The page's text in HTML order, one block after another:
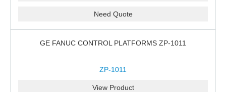
Need Quote
GE FANUC CONTROL PLATFORMS ZP-1011
ZP-1011
View Product